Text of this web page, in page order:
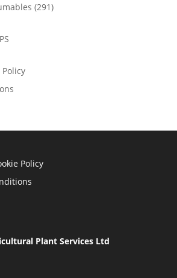
(291)
Policy
Policy
Plant Services Ltd